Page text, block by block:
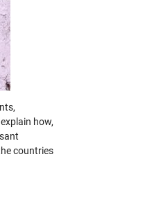
how,
countries